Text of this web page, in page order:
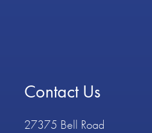
Contact Us
27375 Bell Road